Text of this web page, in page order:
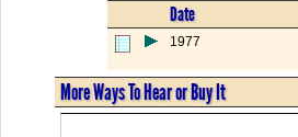
Date
1977
More Ways To Hear or Buy It